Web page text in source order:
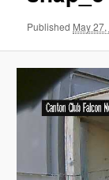
Published May